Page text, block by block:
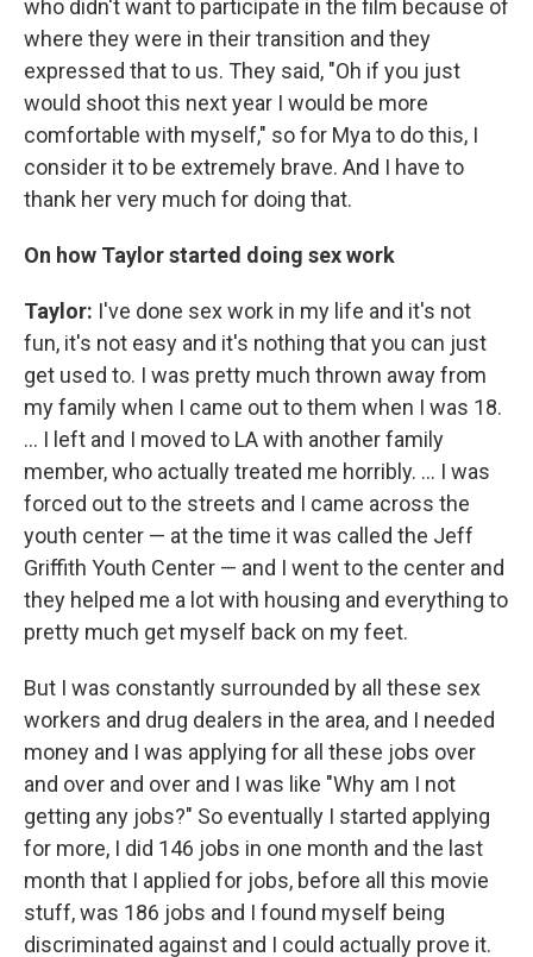
who didn't want to participate in the film because of
where they were in their transition and they
expressed that to us. They said, "Oh if you just
would shoot this next year I would be more
comfortable with myself," so for Mya to do this, I
consider it to be extremely brave. And I have to
thank her very much for doing that.
On how Taylor started doing sex work
Taylor: I've done sex work in my life and it's not
fun, it's not easy and it's nothing that you can just
get used to. I was pretty much thrown away from
my family when I came out to them when I was 18.
... I left and I moved to LA with another family
member, who actually treated me horribly. ... I was
forced out to the streets and I came across the
youth center — at the time it was called the Jeff
Griffith Youth Center — and I went to the center and
they helped me a lot with housing and everything to
pretty much get myself back on my feet.
But I was constantly surrounded by all these sex
workers and drug dealers in the area, and I needed
money and I was applying for all these jobs over
and over and over and I was like "Why am I not
getting any jobs?" So eventually I started applying
for more, I did 146 jobs in one month and the last
month that I applied for jobs, before all this movie
stuff, was 186 jobs and I found myself being
discriminated against and I could actually prove it.